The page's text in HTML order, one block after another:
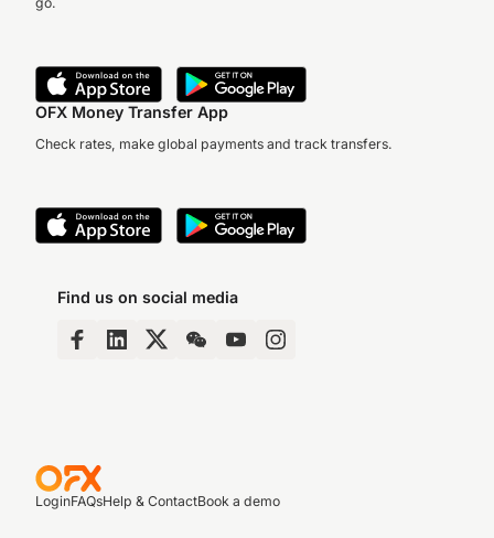
OFX Money Transfer App
Check rates, make global payments and track transfers.
Find us on social media
LoginFAQsHelp & ContactBook a demo